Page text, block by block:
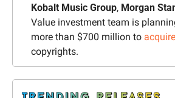
Kobalt Music Group, Morgan
Value investment team is
more than $700 million to acquire
copyrights.